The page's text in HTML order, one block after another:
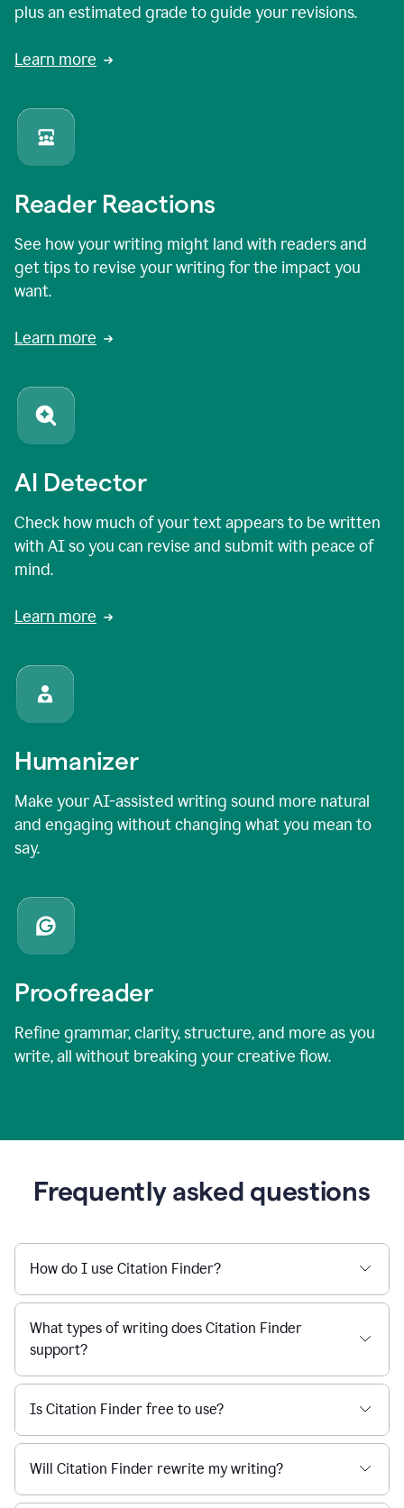
plus an estimated grade to guide your revisions.
Learn more
Reader Reactions
See how your writing might land with readers and
get tips to revise your writing for the impact you
want.
Learn more
AI Detector
Check how much of your text appears to be written
with AI so you can revise and submit with peace of
mind.
Learn more
Humanizer
Make your AI-assisted writing sound more natural
and engaging without changing what you mean to
say.
Proofreader
Refine grammar, clarity, structure, and more as you
write, all without breaking your creative flow.
Frequently asked questions
How do I use Citation Finder?
What types of writing does Citation Finder
support?
Is Citation Finder free to use?
Will Citation Finder rewrite my writing?